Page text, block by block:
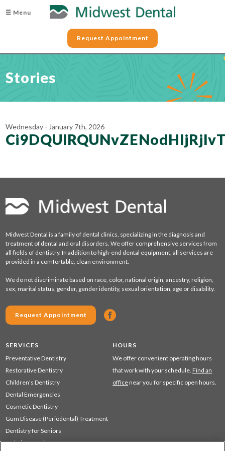
☰ Menu
Request Appointment
Stories
Wednesday - January 7th, 2026
Midwest Dental is a family of dental clinics, specializing in the diagnosis and
treatment of dental and oral disorders. We offer comprehensive services from
all fields of dentistry. In addition to high-end dental equipment, all services are
provided in a comfortable, clean environment.
We do not discriminate based on race, color, national origin, ancestry, religion,
sex, marital status, gender, gender identity, sexual orientation, age or disability.
Request Appointment
SERVICES
Preventative Dentistry
Restorative Dentistry
Children's Dentistry
Dental Emergencies
Cosmetic Dentistry
Gum Disease (Periodontal) Treatment
Dentistry for Seniors
Sedation Dentistry
HOURS
We offer convenient operating hours
that work with your schedule. Find an
office near you for specific open hours.